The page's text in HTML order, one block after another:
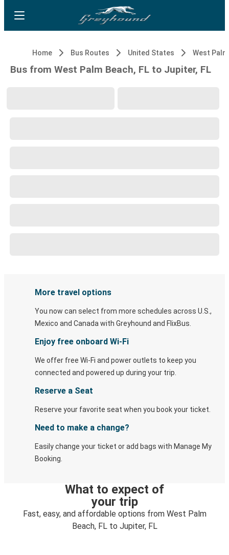
Home Bus Routes United States West
Bus from West Palm Beach, FL to Jupiter, FL
More travel options
You now can select from more schedules across U.S.,
Mexico and Canada with Greyhound and FlixBus.
Enjoy free onboard Wi-Fi
We offer free Wi-Fi and power outlets to keep you
connected and powered up during your trip.
Reserve a Seat
Reserve your favorite seat when you book your ticket.
Need to make a change?
Easily change your ticket or add bags with Manage My
Booking.
What to expect of
your trip
Fast, easy, and affordable options from West Palm
Beach, FL to Jupiter, FL